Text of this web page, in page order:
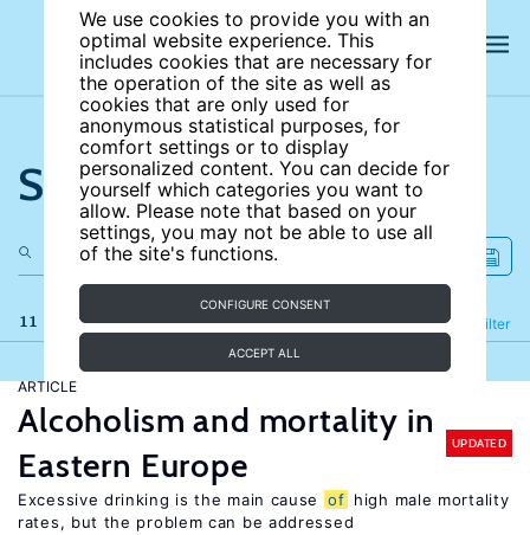
We use cookies to provide you with an
optimal website experience. This
includes cookies that are necessary for
the operation of the site as well as
cookies that are only used for
anonymous statistical purposes, for
comfort settings or to display
personalized content. You can decide for
yourself which categories you want to
allow. Please note that based on your
settings, you may not be able to use all
of the site's functions.
CONFIGURE CONSENT
ACCEPT ALL
Search the site
11 results Filter
Refine
ARTICLE
Alcoholism and mortality in
Eastern Europe
UPDATED
Excessive drinking is the main cause of high male mortality
rates, but the problem can be addressed